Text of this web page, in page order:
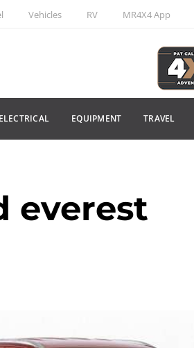
Vehicles RV MR4X4 App
ELECTRICAL EQUIPMENT TRAVEL
everest